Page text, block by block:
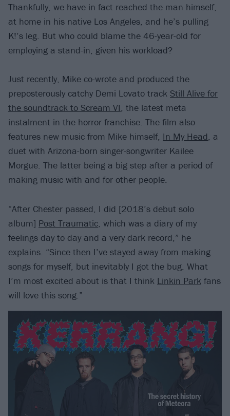
Thankfully, we have in fact reached the man himself,
at home in his native Los Angeles, and he’s pulling
K!’s leg. But who could blame the 46-year-old for
employing a stand-in, given his workload?
Just recently, Mike co-wrote and produced the
preposterously catchy Demi Lovato track Still Alive for
the soundtrack to Scream VI, the latest meta
instalment in the horror franchise. The film also
features new music from Mike himself, In My Head, a
duet with Arizona-born singer-songwriter Kailee
Morgue. The latter being a big step after a period of
making music with and for other people.
“After Chester passed, I did [2018’s debut solo
album] Post Traumatic, which was a diary of my
feelings day to day and a very dark record,” he
explains. “Since then I’ve stayed away from making
songs for myself, but inevitably I got the bug. What
I’m most excited about is that I think Linkin Park fans
will love this song.”